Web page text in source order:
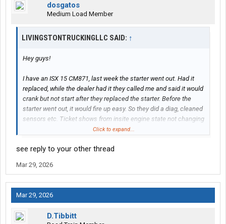
dosgatos
Medium Load Member
LIVINGSTONTRUCKINGLLC SAID: ↑
Hey guys!
I have an ISX 15 CM871, last week the starter went out. Had it
replaced, while the dealer had it they called me and said it would
crank but not start after they replaced the starter. Before the
starter went out, it would fire up easy. So they did a diag, cleaned
sensors etc. Ticket shows from insite engine state not changing
from stopped to cranking. They sprayed ether in, fired. Insite
good to go.
So the next morning, the truck would turn over, but not fire. I tried
fired up. About an hour into the drive, got fuel shut truck off. Fired
right back up. Went on about the day. The next morning same
thing, no fire without a small shot.
Click to expand...
see reply to your other thread
Mar 29, 2026
Mar 29, 2026
D.Tibbitt